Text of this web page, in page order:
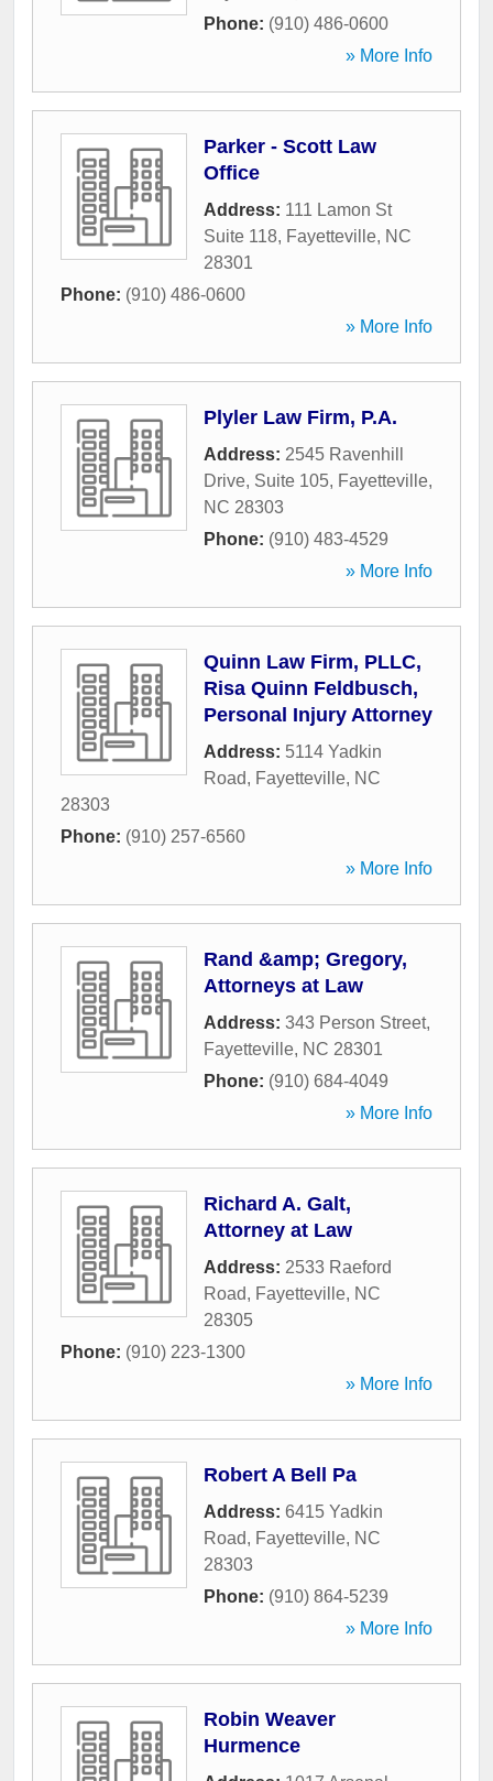
Phone: (910) 486-0600
» More Info
Parker - Scott Law
Office
Address: 111 Lamon St
Suite 118, Fayetteville, NC
28301
Phone: (910) 486-0600
» More Info
Plyler Law Firm, P.A.
Address: 2545 Ravenhill
Drive, Suite 105, Fayetteville,
NC 28303
Phone: (910) 483-4529
» More Info
Quinn Law Firm, PLLC,
Risa Quinn Feldbusch,
Personal Injury Attorney
Address: 5114 Yadkin
Road, Fayetteville, NC
28303
Phone: (910) 257-6560
» More Info
Rand &amp; Gregory,
Attorneys at Law
Address: 343 Person Street,
Fayetteville, NC 28301
Phone: (910) 684-4049
» More Info
Richard A. Galt,
Attorney at Law
Address: 2533 Raeford
Road, Fayetteville, NC
28305
Phone: (910) 223-1300
» More Info
Robert A Bell Pa
Address: 6415 Yadkin
Road, Fayetteville, NC
28303
Phone: (910) 864-5239
» More Info
Robin Weaver
Hurmence